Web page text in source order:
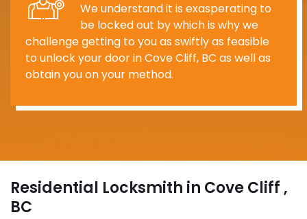
We understand it is exasperating to
be locked out by which is why we
challenge getting to you as swiftly as feasible
to unlock your door in Cove Cliff, BC as well as
obtain you on your method.
Residential Locksmith in Cove Cliff ,
BC